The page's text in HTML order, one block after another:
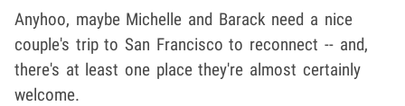
Anyhoo, maybe Michelle and Barack need a nice
couple's trip to San Francisco to reconnect -- and,
there's at least one place they're almost certainly
welcome.